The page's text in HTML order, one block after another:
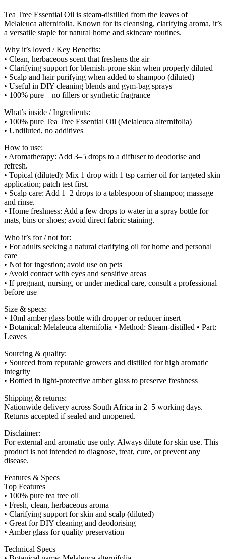
Tea Tree Essential Oil is steam-distilled from the leaves of
Melaleuca alternifolia. Known for its cleansing, clarifying aroma, it’s
a versatile staple for natural home and skincare routines.
Why it’s loved / Key Benefits:
• Clean, herbaceous scent that freshens the air
• Clarifying support for blemish-prone skin when properly diluted
• Scalp and hair purifying when added to shampoo (diluted)
• Useful in DIY cleaning blends and gym-bag sprays
• 100% pure—no fillers or synthetic fragrance
What’s inside / Ingredients:
• 100% pure Tea Tree Essential Oil (Melaleuca alternifolia)
• Undiluted, no additives
How to use:
• Aromatherapy: Add 3–5 drops to a diffuser to deodorise and
refresh.
• Topical (diluted): Mix 1 drop with 1 tsp carrier oil for targeted skin
application; patch test first.
• Scalp care: Add 1–2 drops to a tablespoon of shampoo; massage
and rinse.
• Home freshness: Add a few drops to water in a spray bottle for
mats, bins or shoes; avoid direct fabric staining.
Who it’s for / not for:
• For adults seeking a natural clarifying oil for home and personal
care
• Not for ingestion; avoid use on pets
• Avoid contact with eyes and sensitive areas
• If pregnant, nursing, or under medical care, consult a professional
before use
Size & specs:
• 10ml amber glass bottle with dropper or reducer insert
• Botanical: Melaleuca alternifolia • Method: Steam-distilled • Part:
Leaves
Sourcing & quality:
• Sourced from reputable growers and distilled for high aromatic
integrity
• Bottled in light-protective amber glass to preserve freshness
Shipping & returns:
Nationwide delivery across South Africa in 2–5 working days.
Returns accepted if sealed and unopened.
Disclaimer:
For external and aromatic use only. Always dilute for skin use. This
product is not intended to diagnose, treat, cure, or prevent any
disease.
Features & Specs
Top Features
• 100% pure tea tree oil
• Fresh, clean, herbaceous aroma
• Clarifying support for skin and scalp (diluted)
• Great for DIY cleaning and deodorising
• Amber glass for quality preservation
Technical Specs